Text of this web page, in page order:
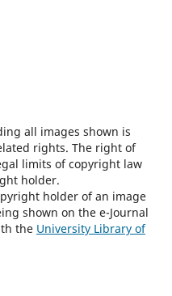
all images shown is
rights. The right of
limits of copyright law
holder.
holder of an image
shown on the e-Journal
the University Library of